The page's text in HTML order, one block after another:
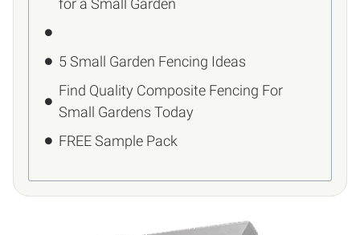
for a Small Garden
5 Small Garden Fencing Ideas
Find Quality Composite Fencing For
Small Gardens Today
FREE Sample Pack